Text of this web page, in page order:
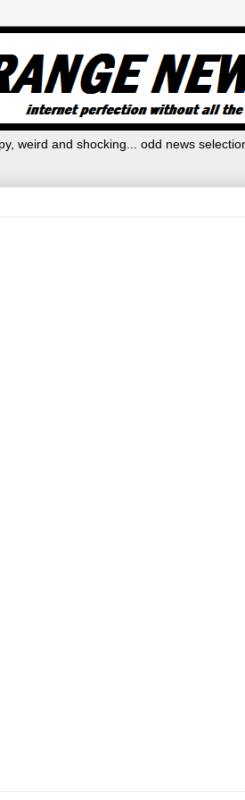
weird and shocking... odd news